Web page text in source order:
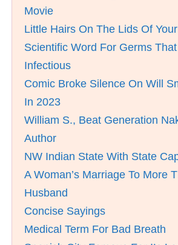
Movie
Little Hairs On The Lids Of
Scientific Word For Germs
Infectious
Comic Broke Silence On Will
In 2023
William S., Beat Generation
Author
NW Indian State With State
A Woman’s Marriage To More
Husband
Concise Sayings
Medical Term For Bad Breath